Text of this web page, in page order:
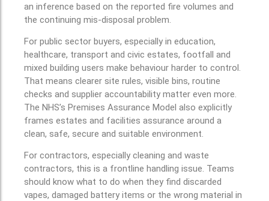
an inference based on the reported fire volumes and
the continuing mis-disposal problem.
For public sector buyers, especially in education,
healthcare, transport and civic estates, footfall and
mixed building users make behaviour harder to control.
That means clearer site rules, visible bins, routine
checks and supplier accountability matter even more.
The NHS’s Premises Assurance Model also explicitly
frames estates and facilities assurance around a
clean, safe, secure and suitable environment.
For contractors, especially cleaning and waste
contractors, this is a frontline handling issue. Teams
should know what to do when they find discarded
vapes, damaged battery items or the wrong material in